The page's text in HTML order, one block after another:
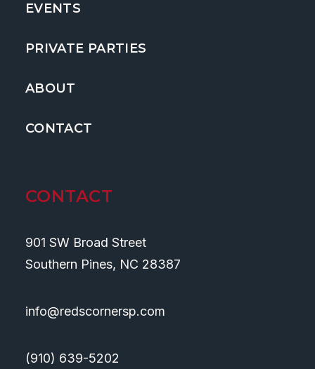
EVENTS
PRIVATE PARTIES
ABOUT
CONTACT
CONTACT
901 SW Broad Street
Southern Pines, NC 28387
info@redscornersp.com
(910) 639-5202